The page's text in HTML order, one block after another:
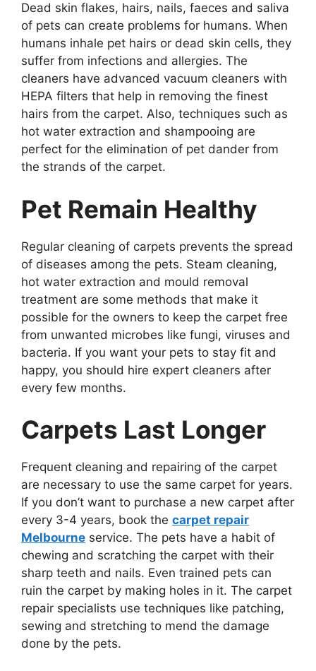
Dead skin flakes, hairs, nails, faeces and saliva
of pets can create problems for humans. When
humans inhale pet hairs or dead skin cells, they
suffer from infections and allergies. The
cleaners have advanced vacuum cleaners with
HEPA filters that help in removing the finest
hairs from the carpet. Also, techniques such as
hot water extraction and shampooing are
perfect for the elimination of pet dander from
the strands of the carpet.
Pet Remain Healthy
Regular cleaning of carpets prevents the spread
of diseases among the pets. Steam cleaning,
hot water extraction and mould removal
treatment are some methods that make it
possible for the owners to keep the carpet free
from unwanted microbes like fungi, viruses and
bacteria. If you want your pets to stay fit and
happy, you should hire expert cleaners after
every few months.
Carpets Last Longer
Frequent cleaning and repairing of the carpet
are necessary to use the same carpet for years.
If you don’t want to purchase a new carpet after
every 3-4 years, book the carpet repair
Melbourne service. The pets have a habit of
chewing and scratching the carpet with their
sharp teeth and nails. Even trained pets can
ruin the carpet by making holes in it. The carpet
repair specialists use techniques like patching,
sewing and stretching to mend the damage
done by the pets.